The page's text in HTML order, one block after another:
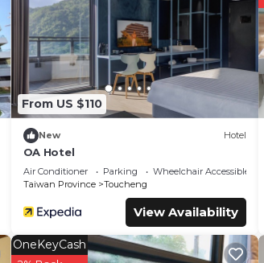
From US $110
New Hotel
OA Hotel
Air Conditioner Parking
Wheelchair Accessible
Taiwan Province
Toucheng
View Availability
OneKeyCash